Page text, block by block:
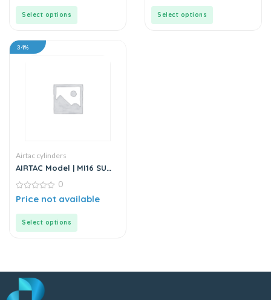
Select options Select options
34%
Airtac cylinders
AIRTAC Model | MI16 SU
Stainless Steel Mini
Cylinder
0
out
0
Price not available
Select options